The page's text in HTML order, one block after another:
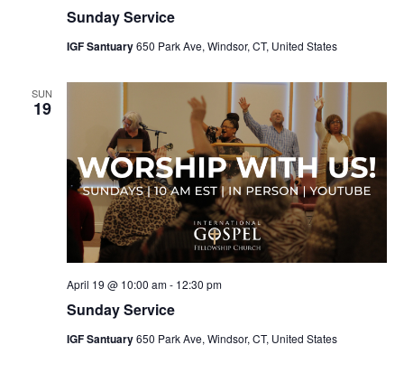
Sunday Service
IGF Santuary650 Park Ave, Windsor, CT, United States
SUN
19
Sunday Service
April 19 @ 10:00 am- 12:30 pm
IGF Santuary650 Park Ave, Windsor, CT, United States